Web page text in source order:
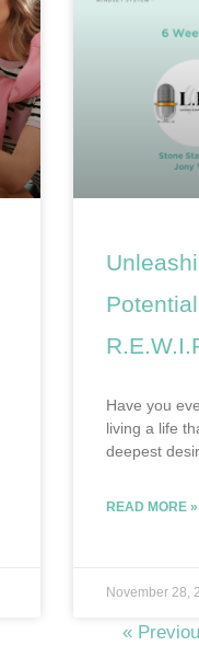
Have you
living a life
deepest
READ MORE »
November 28,
«